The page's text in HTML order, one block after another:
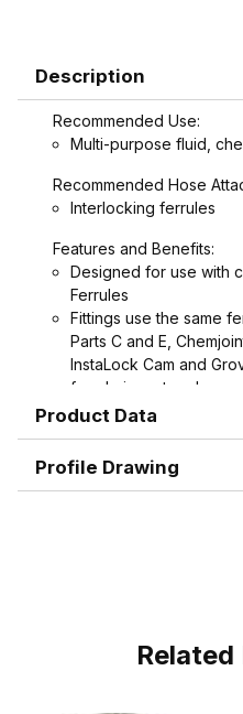
Description
Recommended Use:
Multi-purpose fluid,
Recommended Hose
Interlocking ferrules
Features and Benefits:
Designed for use with
Ferrules
Fittings use the same
Parts C and E,
InstaLock Cam and
ferrule inventory low
Interlock groove on
Graduated serration
interlock, rounder near
sharp edges from
Product Data
Profile Drawing